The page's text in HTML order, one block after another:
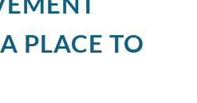
PLACE TO